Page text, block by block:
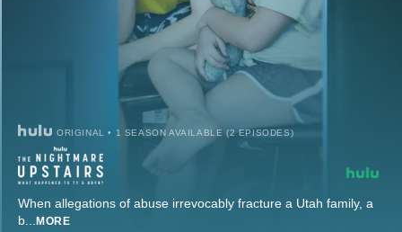
ORIGINAL • 1 SEASON AVAILABLE (2 EPISODES)
When allegations of abuse irrevocably fracture a Utah family, a
b... MORE